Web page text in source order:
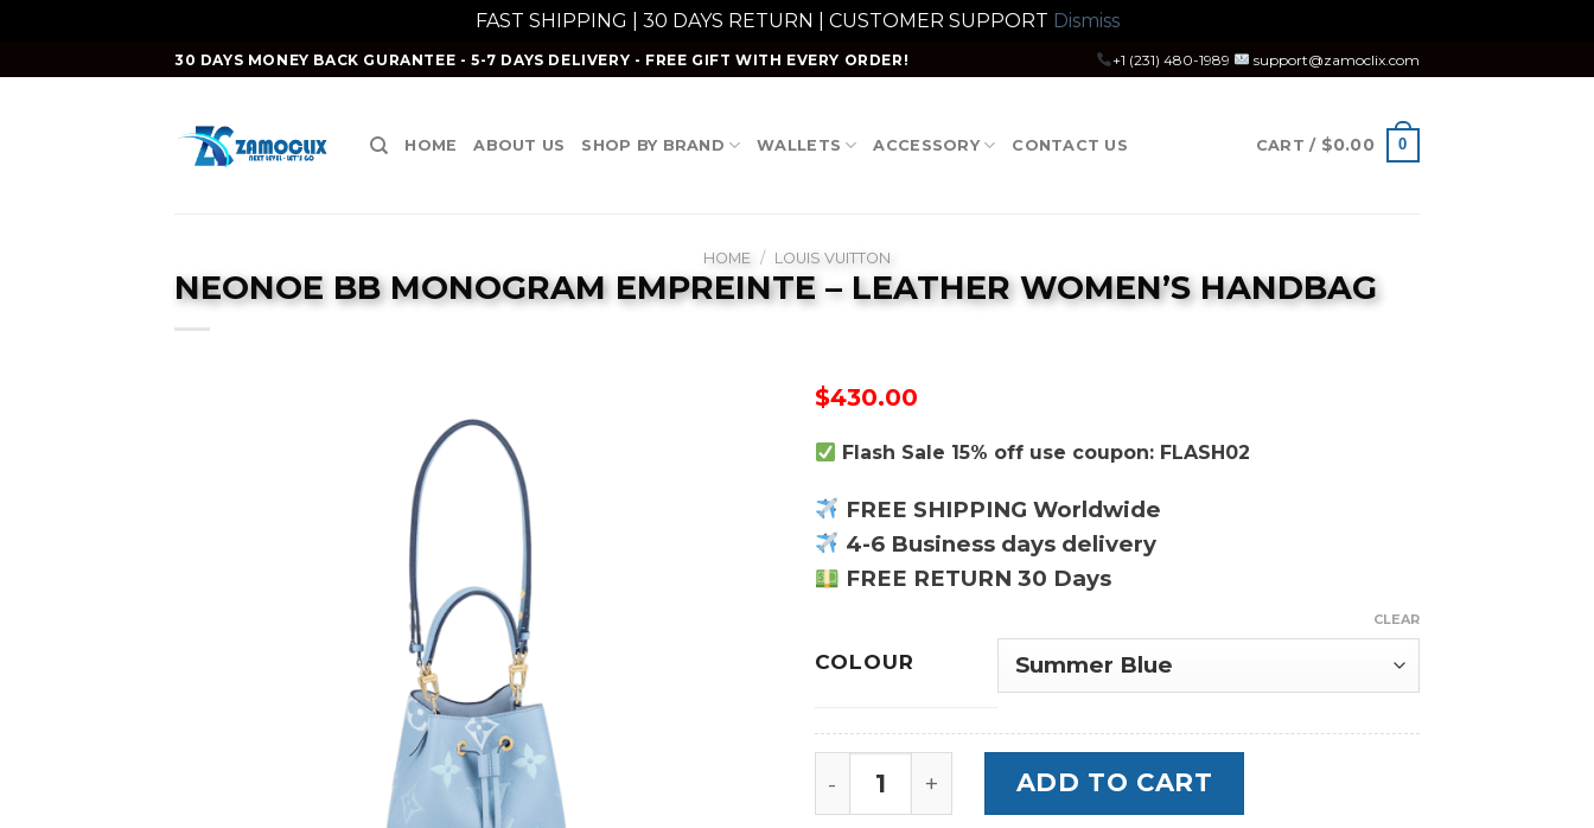
FAST SHIPPING | 30 DAYS RETURN | CUSTOMER SUPPORT Dismiss
to
30 DAYS MONEY BACK GURANTEE - 5-7 DAYS DELIVERY - FREE GIFT WITH EVERY ORDER! +1 (231) 480-1989 support@zamoclix.com
HOME ABOUT US SHOP BY BRAND WALLETS ACCESSORY CONTACT US CART / $0.00 0
HOME / LOUIS VUITTON
NEONOE BB MONOGRAM EMPREINTE – LEATHER WOMEN’S HANDBAG
$430.00
Flash Sale 15% off use coupon: FLASH02
FREE SHIPPING Worldwide
4-6 Business days delivery
FREE RETURN 30 Days
COLOUR
CLEAR
NeoNoe BB Monogram Empreinte - Leather Women's Handbag
ADD TO CART